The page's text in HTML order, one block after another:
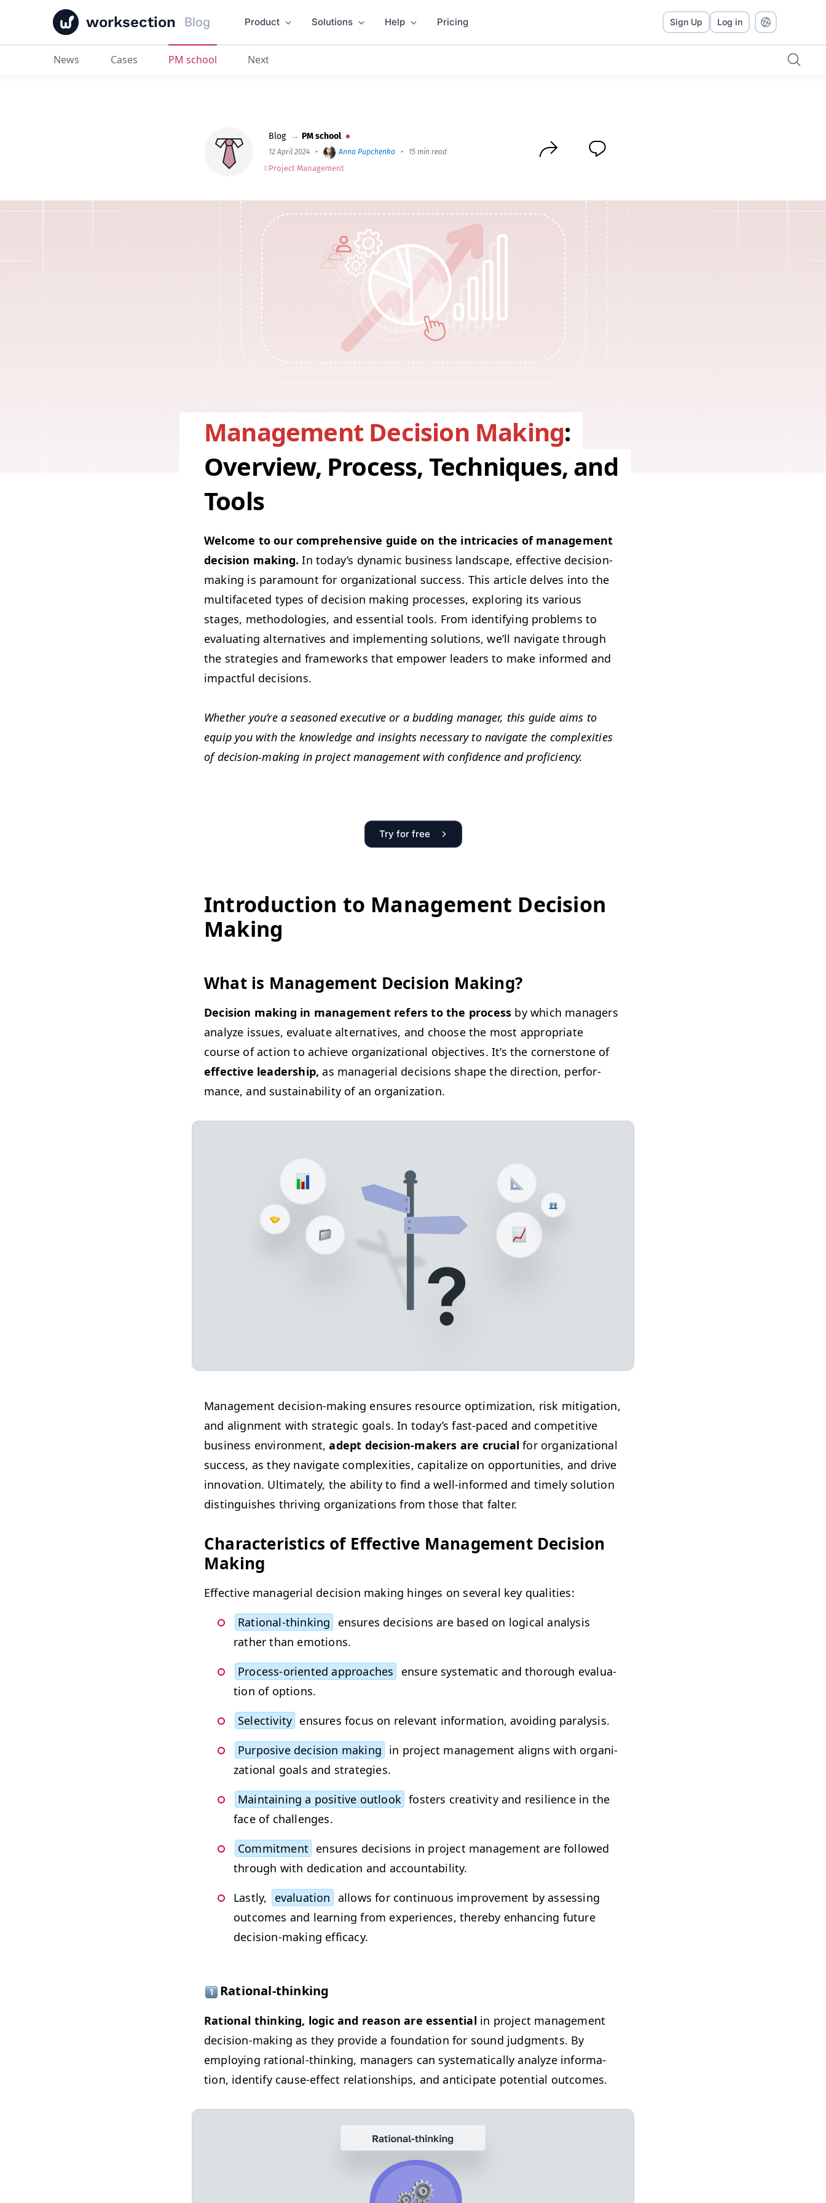
worksection Blog Product Solutions Help Pricing
Management Decision Making: Overview, Process, Techniques, and Tools
Sign Up Log in
News Cases PM school Next
Blog → PM school
12 April 2024 • Anna Pupchenko • 15 min read
Project Management
Management Decision Making:
Overview, Process, Techniques, and
Tools
Wel­come to our com­pre­hen­sive guide on the intri­ca­cies of man­age­ment
deci­sion mak­ing. In today’s dynam­ic busi­ness land­scape, effec­tive deci­sion-
mak­ing is para­mount for orga­ni­za­tion­al suc­cess. This arti­cle delves into the
mul­ti­fac­eted types of deci­sion mak­ing process­es, explor­ing its var­i­ous
stages, method­olo­gies, and essen­tial tools. From iden­ti­fy­ing prob­lems to
eval­u­at­ing alter­na­tives and imple­ment­ing solu­tions, we’ll nav­i­gate through
the strate­gies and frame­works that empow­er lead­ers to make informed and
impact­ful decisions.
Whether you’re a sea­soned exec­u­tive or a bud­ding man­ag­er, this guide aims to
equip you with the knowl­edge and insights nec­es­sary to nav­i­gate the com­plex­i­ties
of deci­sion-mak­ing in project man­age­ment with con­fi­dence and proficiency.
Try for free
Intro­duc­tion to Man­age­ment Deci­sion
Making
What is Man­age­ment Deci­sion Making?
Deci­sion mak­ing in man­age­ment refers to the process by which man­agers
ana­lyze issues, eval­u­ate alter­na­tives, and choose the most appro­pri­ate
course of action to achieve orga­ni­za­tion­al objec­tives. It’s the cor­ner­stone of
effec­tive lead­er­ship,as man­age­r­i­al deci­sions shape the direc­tion, per­for­
mance, and sus­tain­abil­i­ty of an organization.
Man­age­ment deci­sion-mak­ing ensures resource opti­miza­tion, risk mit­i­ga­tion,
and align­ment with strate­gic goals. In today’s fast-paced and com­pet­i­tive
busi­ness envi­ron­ment,adept deci­sion-mak­ers are cru­cial for orga­ni­za­tion­al
suc­cess, as they nav­i­gate com­plex­i­ties, cap­i­tal­ize on oppor­tu­ni­ties, and dri­ve
inno­va­tion. Ulti­mate­ly, the abil­i­ty to find a well-informed and time­ly solu­tion
dis­tin­guish­es thriv­ing orga­ni­za­tions from those that falter.
Char­ac­ter­is­tics of Effec­tive Man­age­ment Deci­sion
Making
Effec­tive man­age­r­i­al deci­sion mak­ing hinges on sev­er­al key qualities:
Ratio­nal-think­ing
ensures deci­sions are based on log­i­cal analy­sis
rather than emotions.
Process-ori­ent­ed approach­es
ensure sys­tem­at­ic and thor­ough eval­u­a­
tion of options.
Selec­tiv­i­ty ensures focus on rel­e­vant infor­ma­tion, avoid­ing paralysis.
Pur­po­sive deci­sion mak­ing in project man­age­ment aligns with orga­ni­
za­tion­al goals and strategies.
Main­tain­ing a pos­i­tive out­look fos­ters cre­ativ­i­ty and resilience in the
face of challenges.
Com­mit­ment ensures deci­sions in project man­age­ment are fol­lowed
through with ded­i­ca­tion and accountability.
Last­ly,
eval­u­a­tion allows for con­tin­u­ous improve­ment by assess­ing
out­comes and learn­ing from expe­ri­ences, there­by enhanc­ing future
deci­sion-mak­ing efficacy.
Rational-thinking
Ratio­nal think­ing, log­ic and rea­son are essen­tial in project man­age­ment
deci­sion-mak­ing as they pro­vide a foun­da­tion for sound judg­ments. By
employ­ing ratio­nal-think­ing, man­agers can sys­tem­at­i­cal­ly ana­lyze infor­ma­
tion, iden­ti­fy cause-effect rela­tion­ships, and antic­i­pate poten­tial outcomes.